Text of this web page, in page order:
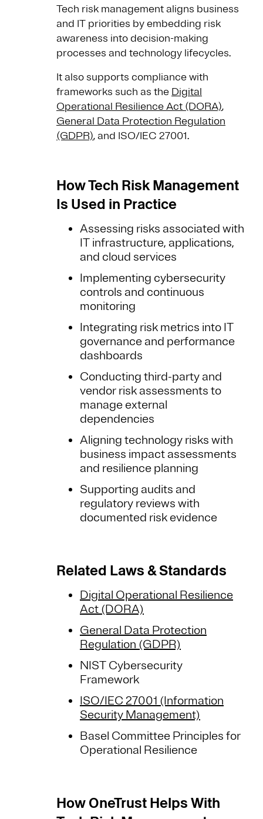
Tech risk management aligns business
and IT priorities by embedding risk
awareness into decision-making
processes and technology lifecycles.
It also supports compliance with
frameworks such as the Digital
Operational Resilience Act (DORA),
General Data Protection Regulation
(GDPR), and ISO/IEC 27001.
How Tech Risk Management
Is Used in Practice
Assessing risks associated with
IT infrastructure, applications,
and cloud services
Implementing cybersecurity
controls and continuous
monitoring
Integrating risk metrics into IT
governance and performance
dashboards
Conducting third-party and
vendor risk assessments to
manage external
dependencies
Aligning technology risks with
business impact assessments
and resilience planning
Supporting audits and
regulatory reviews with
documented risk evidence
Related Laws & Standards
Digital Operational Resilience
Act (DORA)
General Data Protection
Regulation (GDPR)
NIST Cybersecurity
Framework
ISO/IEC 27001 (Information
Security Management)
Basel Committee Principles for
Operational Resilience
How OneTrust Helps With